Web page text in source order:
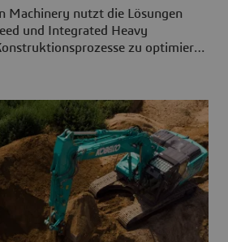
Machinery nutzt die Lösungen
und Integrated Heavy
zu optimieren
zu verbessern.